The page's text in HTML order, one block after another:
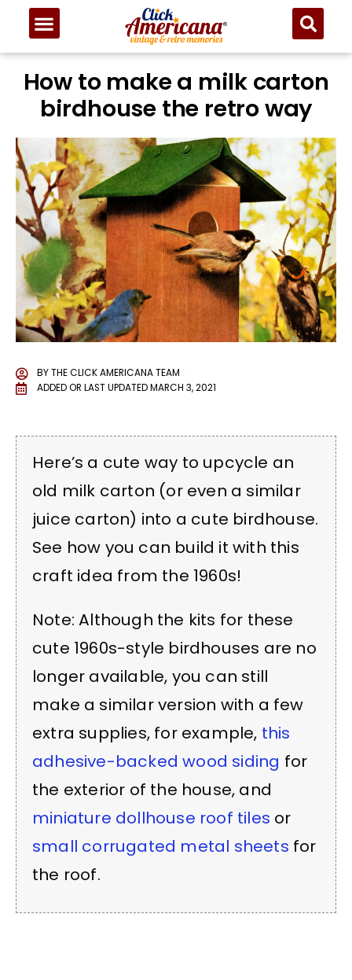
How to make a milk carton
birdhouse the retro way
BYTHE CLICK AMERICANA TEAM
ADDED OR LAST UPDATEDMARCH 3, 2021
Here’s a cute way to upcycle an
old milk carton (or even a similar
juice carton) into a cute birdhouse.
See how you can build it with this
craft idea from the 1960s!
Note: Although the kits for these
cute 1960s-style birdhouses are no
longer available, you can still
make a similar version with a few
extra supplies, for example, this
adhesive-backed wood siding for
the exterior of the house, and
miniature dollhouse roof tiles or
small corrugated metal sheets for
the roof.